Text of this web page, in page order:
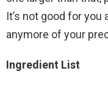
It’s not good for you
anymore of your
Ingredient List